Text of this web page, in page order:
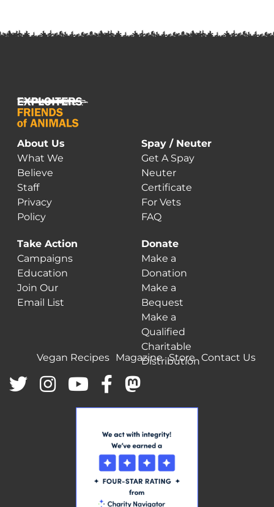
About Us
What We
Believe
Staff
Privacy
Policy
Spay / Neuter
Get A Spay
Neuter
Certificate
For Vets
FAQ
Take Action
Campaigns
Education
Join Our
Email List
Donate
Make a
Donation
Make a
Bequest
Make a
Qualified
Charitable
Distribution
Vegan Recipes Magazine Store Contact Us